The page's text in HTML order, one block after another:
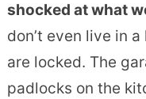
shocked at what
don’t even live in
are locked. The
padlocks on the